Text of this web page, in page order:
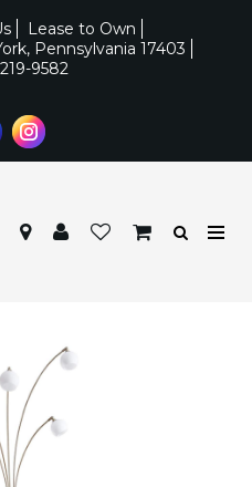
Lease to Own
Pennsylvania 17403
9582